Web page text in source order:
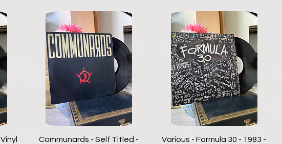
Communards - Self Titled -
Various - Formula 30 - 1983 -